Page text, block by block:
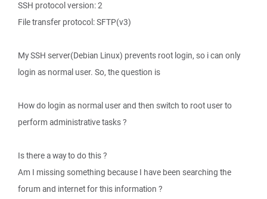
SSH protocol version: 2
File transfer protocol: SFTP(v3)
My SSH server(Debian Linux) prevents root login, so i can only
login as normal user. So, the question is
How do login as normal user and then switch to root user to
perform administrative tasks ?
Is there a way to do this ?
Am I missing something because I have been searching the
forum and internet for this information ?